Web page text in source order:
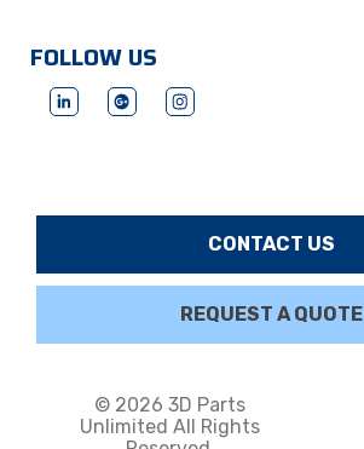
FOLLOW US
CONTACT US
REQUEST A QUOTE
© 2026 3D Parts
Unlimited All Rights